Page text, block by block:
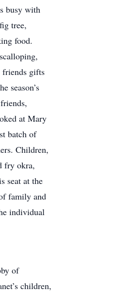
busy with
tree,
food.
friends gifts
season’s
at Mary
batch of
Children,
fry okra,
seat at the
family and
individual
of
children,